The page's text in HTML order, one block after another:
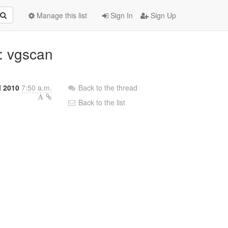
Sign In Sign Up
Manage this list
vgscan
20107:50 a.m.
Back to the thread
Back to the list